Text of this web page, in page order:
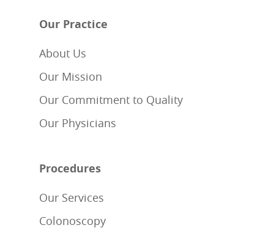
Our Practice
About Us
Our Mission
Our Commitment to Quality
Our Physicians
Procedures
Our Services
Colonoscopy